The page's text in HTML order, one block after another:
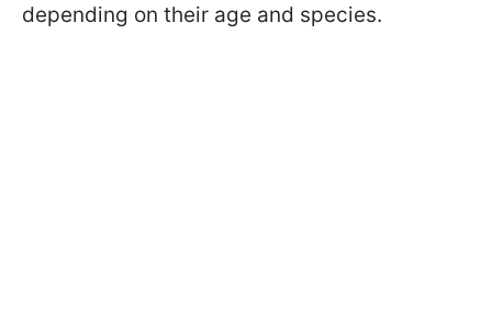
depending on their age and species.